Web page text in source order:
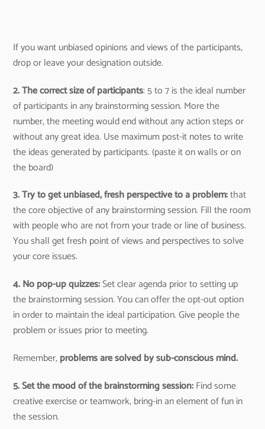
If you want unbiased opinions and views of the participants,
drop or leave your designation outside.
2. The correct size of participants: 5 to 7 is the ideal number
of participants in any brainstorming session. More the
number, the meeting would end without any action steps or
without any great idea. Use maximum post-it notes to write
the ideas generated by participants. (paste it on walls or on
the board)
3. Try to get unbiased, fresh perspective to a problem:that
the core objective of any brainstorming session. Fill the room
with people who are not from your trade or line of business.
You shall get fresh point of views and perspectives to solve
your core issues.
4. No pop-up quizzes:Set clear agenda prior to setting up
the brainstorming session. You can offer the opt-out option
in order to maintain the ideal participation. Give people the
problem or issues prior to meeting.
Remember,problems are solved by sub-conscious mind.
5. Set the mood of the brainstorming session:Find some
creative exercise or teamwork, bring-in an element of fun in
the session.